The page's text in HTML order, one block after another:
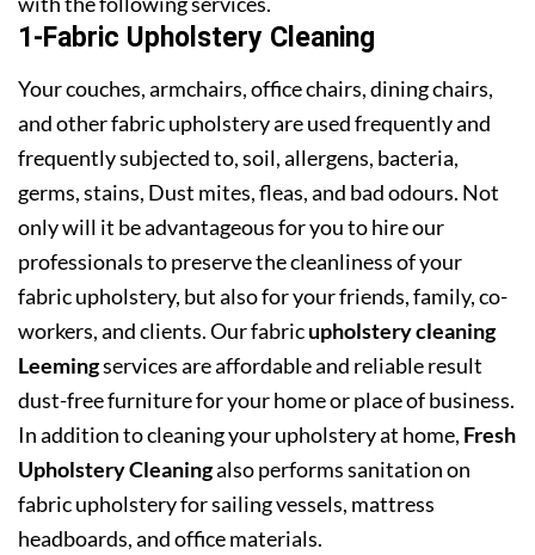
1-Fabric Upholstery Cleaning
Your couches, armchairs, office chairs, dining chairs,
and other fabric upholstery are used frequently and
frequently subjected to, soil, allergens, bacteria,
germs, stains, Dust mites, fleas, and bad odours. Not
only will it be advantageous for you to hire our
professionals to preserve the cleanliness of your
fabric upholstery, but also for your friends, family, co-
workers, and clients. Our fabricupholstery cleaning
Leemingservices are affordable and reliable result
dust-free furniture for your home or place of business.
In addition to cleaning your upholstery at home, Fresh
Upholstery Cleaningalso performs sanitation on
fabric upholstery for sailing vessels, mattress
headboards, and office materials.